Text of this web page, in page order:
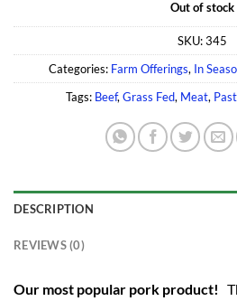
Out of stock
SKU:345
Categories: Farm Offerings, In
Tags: Beef, Grass Fed, Meat,
DESCRIPTION
REVIEWS (0)
Our most popular pork product!